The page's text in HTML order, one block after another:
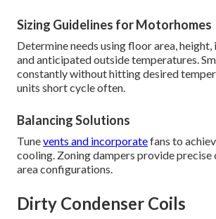
Sizing Guidelines for Motorhomes
Determine needs using floor area,
and anticipated outside temperatures.
constantly without hitting desired
units short cycle often.
Balancing Solutions
Tunevents and incorporatefans to
cooling. Zoning dampers provide
area configurations.
Dirty Condenser Coils